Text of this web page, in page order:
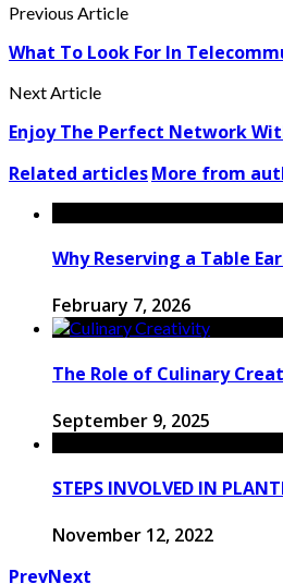
Previous Article
What To Look For In
Next Article
Enjoy The Perfect Network
Related articlesMore from
Why Reserving a Table
February 7, 2026
The Role of Culinary
September 9, 2025
STEPS INVOLVED IN
November 12, 2022
PrevNext